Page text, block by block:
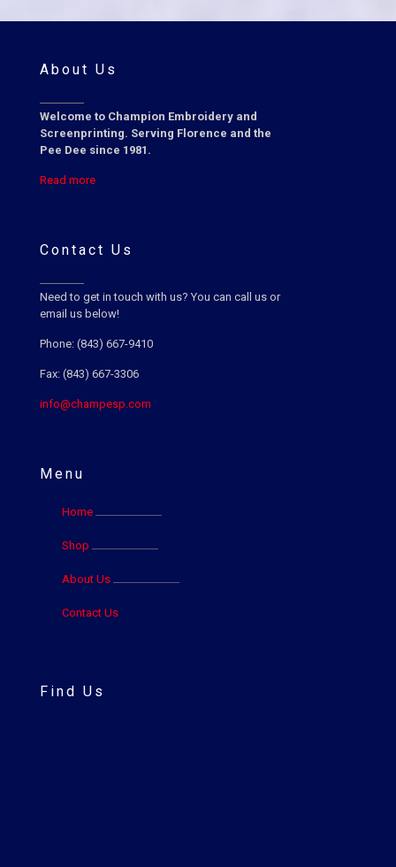
About Us
Welcome to Champion Embroidery and
Screenprinting. Serving Florence and the
Pee Dee since 1981.
Read more
Contact Us
Need to get in touch with us? You can call us or
email us below!
Phone: (843) 667-9410
Fax: (843) 667-3306
info@champesp.com
Menu
Home
Shop
About Us
Contact Us
Find Us